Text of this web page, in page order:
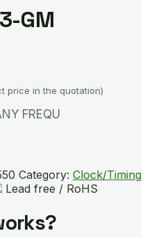
GM
price in the quotation)
FREQU
Category: Clock/Timing
Lead free / RoHS